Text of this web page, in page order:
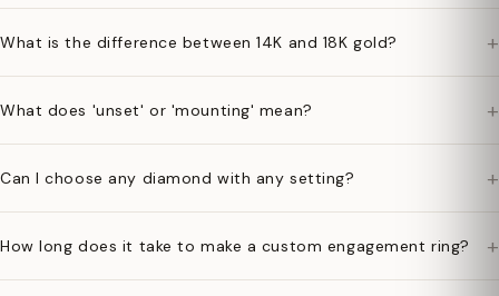
What is the difference between 14K and 18K gold? +
What does 'unset' or 'mounting' mean? +
Can I choose any diamond with any setting? +
How long does it take to make a custom engagement ring? +